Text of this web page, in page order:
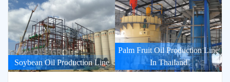
Soybean Oil Production Line
Palm Fruit Oil Production Line
In Thailand